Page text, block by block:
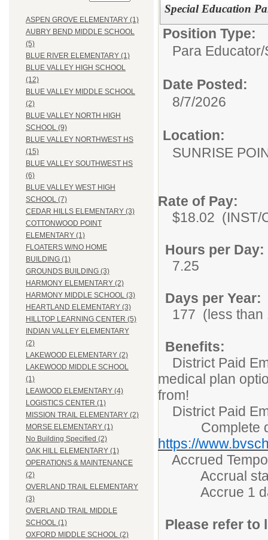
ASPEN GROVE ELEMENTARY (1)
AUBRY BEND MIDDLE SCHOOL
(5)
BLUE RIVER ELEMENTARY (1)
BLUE VALLEY HIGH SCHOOL
(12)
BLUE VALLEY MIDDLE SCHOOL
(2)
BLUE VALLEY NORTH HIGH
SCHOOL (9)
BLUE VALLEY NORTHWEST HS
(15)
BLUE VALLEY SOUTHWEST HS
(6)
BLUE VALLEY WEST HIGH
SCHOOL (7)
CEDAR HILLS ELEMENTARY (3)
COTTONWOOD POINT
ELEMENTARY (1)
FLOATERS W/NO HOME
BUILDING (1)
GROUNDS BUILDING (3)
HARMONY ELEMENTARY (2)
HARMONY MIDDLE SCHOOL (3)
HEARTLAND ELEMENTARY (3)
HILLTOP LEARNING CENTER (5)
INDIAN VALLEY ELEMENTARY
(2)
LAKEWOOD ELEMENTARY (2)
LAKEWOOD MIDDLE SCHOOL
(1)
LEAWOOD ELEMENTARY (4)
LOGISTICS CENTER (1)
MISSION TRAIL ELEMENTARY (2)
MORSE ELEMENTARY (1)
No Building Specified (2)
OAK HILL ELEMENTARY (1)
OPERATIONS & MAINTENANCE
(2)
OVERLAND TRAIL ELEMENTARY
(3)
OVERLAND TRAIL MIDDLE
SCHOOL (1)
OXFORD MIDDLE SCHOOL (2)
Special Education
Position Type:
Para Educator/
Date Posted:
8/7/2026
Location:
SUNRISE
Rate of Pay:
$18.02 (INST/
Hours per Day:
7.25
Days per Year:
177 (less than
Benefits:
District Paid
medical plan
from!
District Paid
Complete
https://
Accrued
Accrual starts
Accrue 1 day/
Please refer to